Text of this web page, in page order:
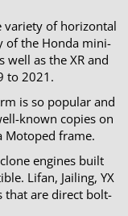
variety of horizontal
of the Honda mini-
well as the XR and
to 2021.
is so popular and
known copies on
frame.
engines built
Lifan, Jailing, YX
that are direct bolt-